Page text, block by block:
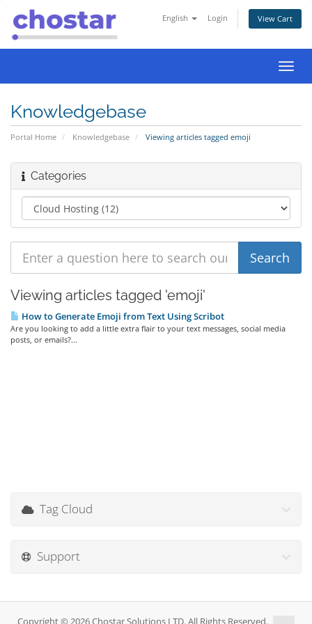
English Login View Cart
Knowledgebase
Portal Home Knowledgebase Viewing articles tagged emoji
Categories
Viewing articles tagged 'emoji'
How to Generate Emoji from Text Using Scribot
Are you looking to add a little extra flair to your text messages, social media
posts, or emails?...
Tag Cloud
Support
Copyright © 2026 Chostar Solutions LTD. All Rights Reserved.